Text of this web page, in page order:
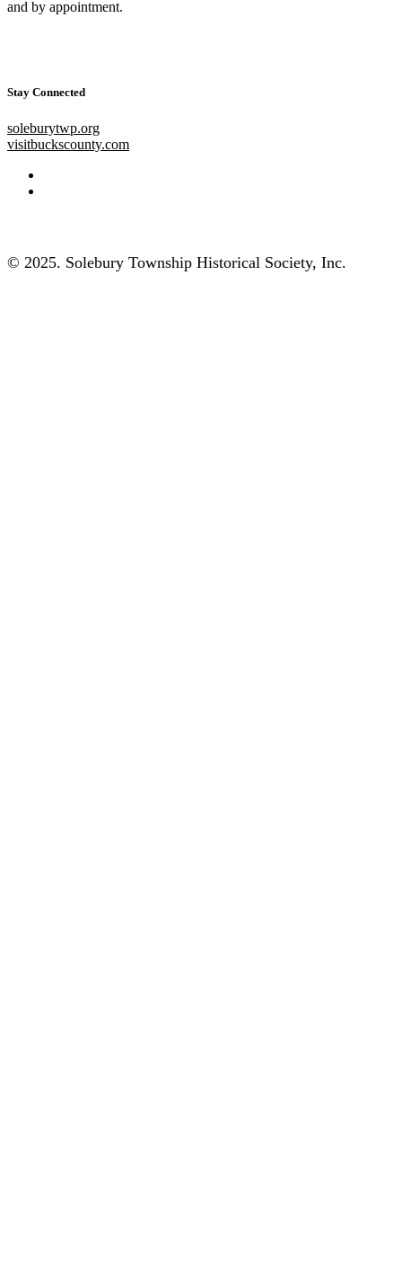
and by appointment.
Stay Connected
soleburytwp.org
visitbuckscounty.com
© 2025. Solebury Township Historical Society, Inc.